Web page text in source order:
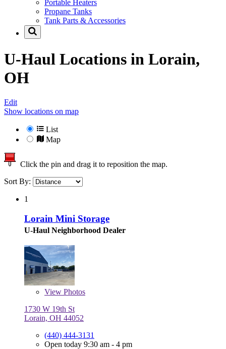
Portable Heaters
Propane Tanks
Tank Parts & Accessories
U-Haul Locations in Lorain,
OH
Edit
Show locations on map
List
Map
Click the pin and drag it to reposition the map.
Sort By:
1
Lorain Mini Storage
U-Haul Neighborhood Dealer
View Photos
1730 W 19th St
Lorain, OH 44052
(440) 444-3131
Open today 9:30 am - 4 pm